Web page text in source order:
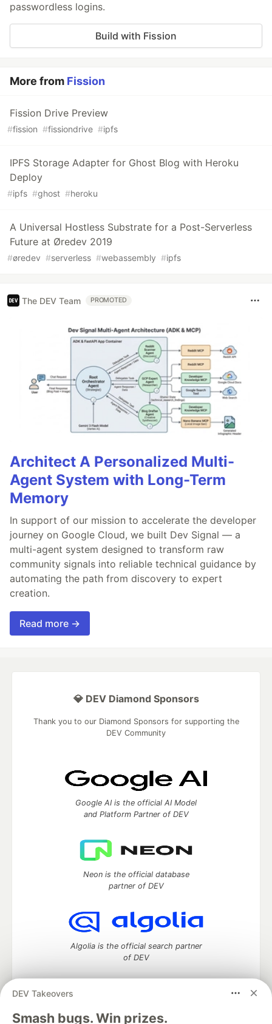
passwordless logins.
Build with Fission
More from Fission
Fission Drive Preview
#fission #fissiondrive #ipfs
IPFS Storage Adapter for Ghost Blog with Heroku
Deploy
#ipfs #ghost #heroku
A Universal Hostless Substrate for a Post-Serverless
Future at Øredev 2019
#øredev #serverless #webassembly #ipfs
The DEV Team PROMOTED
Architect A Personalized Multi-
Agent System with Long-Term
Memory
In support of our mission to accelerate the developer
journey on Google Cloud, we built Dev Signal — a
multi-agent system designed to transform raw
community signals into reliable technical guidance by
automating the path from discovery to expert
creation.
Read more →
DEV Takeovers
Smash bugs. Win prizes.
💎 DEV Diamond Sponsors
Thank you to our Diamond Sponsors for supporting the
DEV Community
Google AI is the official AI Model
and Platform Partner of DEV
Neon is the official database
partner of DEV
Algolia is the official search partner
of DEV
DEV Community— A space to discuss and keep up software